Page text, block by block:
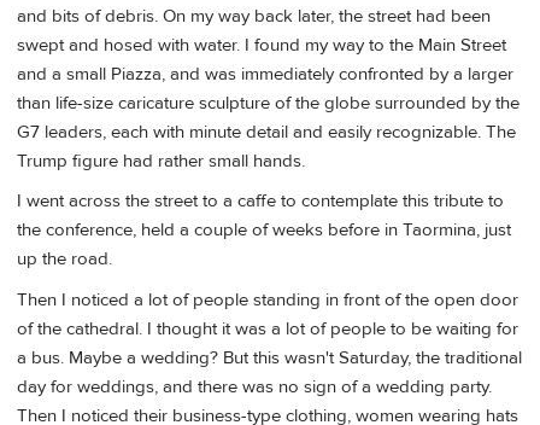
and bits of debris. On my way back later, the street had been
swept and hosed with water. I found my way to the Main Street
and a small Piazza, and was immediately confronted by a larger
than life-size caricature sculpture of the globe surrounded by the
G7 leaders, each with minute detail and easily recognizable. The
Trump figure had rather small hands.
I went across the street to a caffe to contemplate this tribute to
the conference, held a couple of weeks before in Taormina, just
up the road.
Then I noticed a lot of people standing in front of the open door
of the cathedral. I thought it was a lot of people to be waiting for
a bus. Maybe a wedding? But this wasn't Saturday, the traditional
day for weddings, and there was no sign of a wedding party.
Then I noticed their business-type clothing, women wearing hats